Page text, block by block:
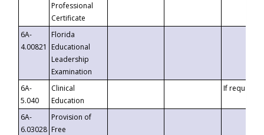
Professional
Certificate
6A-
4.00821
Florida
Educational
Leadership
Examination
6A-
5.040
Clinical
Education
If requested
6A-
6.03028
Provision of
Free